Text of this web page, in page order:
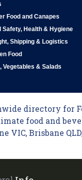
Food and Canapes
Safety, Health & Hygiene
Shipping & Logistics
Food
Vegetables & Salads
directory for
food and
VIC, Brisbane